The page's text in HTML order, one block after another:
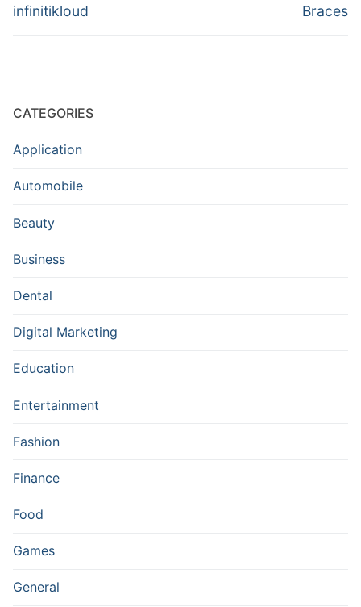
infinitikloud
Braces
CATEGORIES
Application
Automobile
Beauty
Business
Dental
Digital Marketing
Education
Entertainment
Fashion
Finance
Food
Games
General